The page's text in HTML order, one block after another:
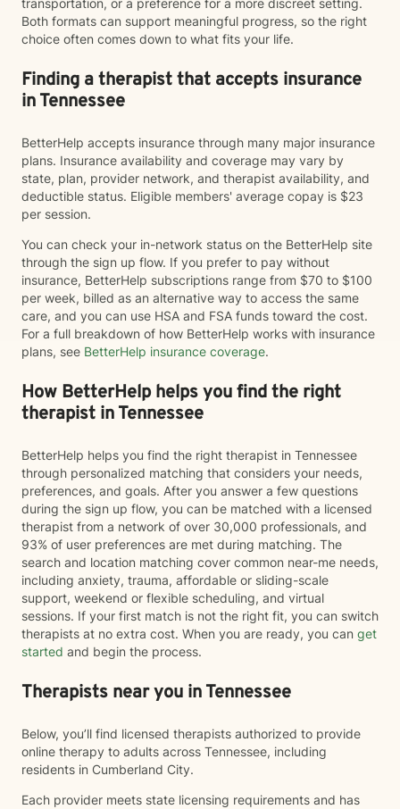
transportation, or a preference for a more discreet setting.
Both formats can support meaningful progress, so the right
choice often comes down to what fits your life.
Finding a therapist that accepts insurance
in Tennessee
BetterHelp accepts insurance through many major insurance
plans. Insurance availability and coverage may vary by
state, plan, provider network, and therapist availability, and
deductible status. Eligible members' average copay is $23
per session.
You can check your in-network status on the BetterHelp site
through the sign up flow. If you prefer to pay without
insurance, BetterHelp subscriptions range from $70 to $100
per week, billed as an alternative way to access the same
care, and you can use HSA and FSA funds toward the cost.
For a full breakdown of how BetterHelp works with insurance
plans, see BetterHelp insurance coverage.
How BetterHelp helps you find the right
therapist in Tennessee
BetterHelp helps you find the right therapist in Tennessee
through personalized matching that considers your needs,
preferences, and goals. After you answer a few questions
during the sign up flow, you can be matched with a licensed
therapist from a network of over 30,000 professionals, and
93% of user preferences are met during matching. The
search and location matching cover common near-me needs,
including anxiety, trauma, affordable or sliding-scale
support, weekend or flexible scheduling, and virtual
sessions. If your first match is not the right fit, you can switch
therapists at no extra cost. When you are ready, you can get
started and begin the process.
Therapists near you in Tennessee
Below, you’ll find licensed therapists authorized to provide
online therapy to adults across Tennessee, including
residents in Cumberland City.
Each provider meets state licensing requirements and has